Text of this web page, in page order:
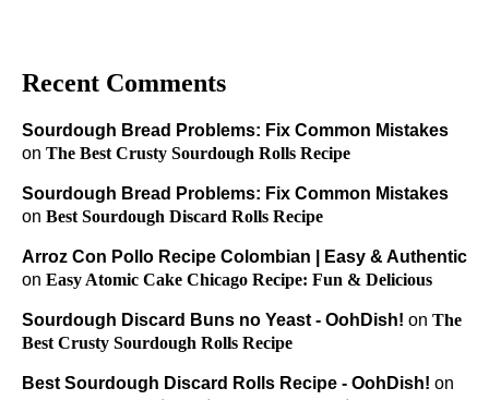
Recent Comments
Sourdough Bread Problems: Fix Common Mistakes
on The Best Crusty Sourdough Rolls Recipe
Sourdough Bread Problems: Fix Common Mistakes
on Best Sourdough Discard Rolls Recipe
Arroz Con Pollo Recipe Colombian | Easy & Authentic
on Easy Atomic Cake Chicago Recipe: Fun & Delicious
Sourdough Discard Buns no Yeast - OohDish! on The
Best Crusty Sourdough Rolls Recipe
Best Sourdough Discard Rolls Recipe - OohDish! on